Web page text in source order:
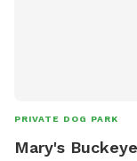
PRIVATE DOG PARK
Mary's